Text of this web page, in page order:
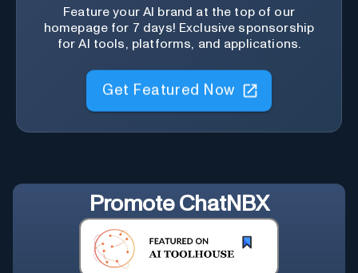
Feature your AI brand at the top of our
homepage for 7 days! Exclusive sponsorship
for AI tools, platforms, and applications.
Get Featured Now
Promote ChatNBX